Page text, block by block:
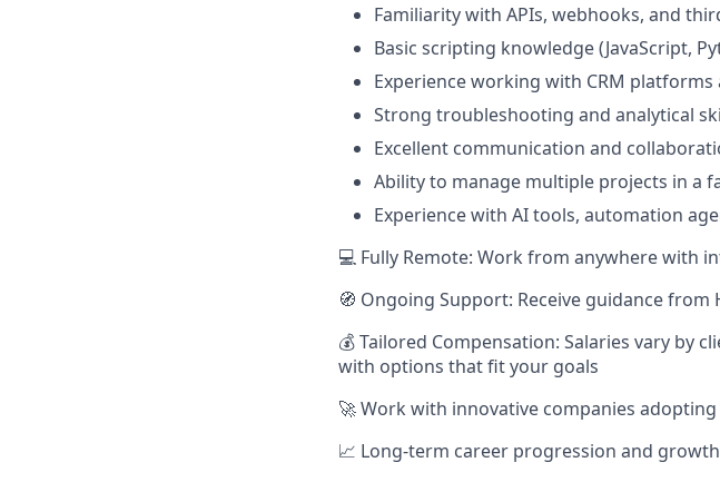
Familiarity with APIs, webhooks, and
Basic scripting knowledge (JavaScript,
Experience working with CRM platforms
Strong troubleshooting and analytical
Excellent communication and
Ability to manage multiple projects in a
Experience with AI tools, automation
💻 Fully Remote: Work from anywhere with
🧭 Ongoing Support: Receive guidance
💰 Tailored Compensation: Salaries vary by
with options that fit your goals
🚀 Work with innovative companies
📈 Long-term career progression and